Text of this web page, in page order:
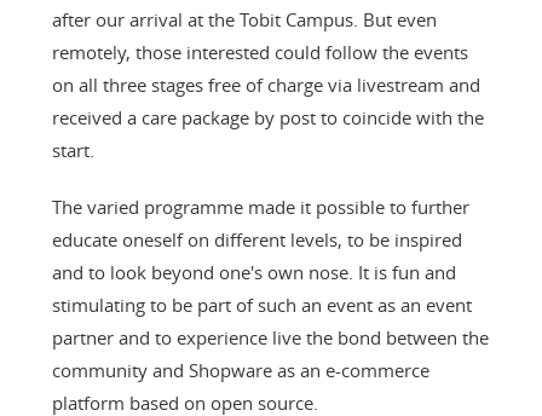
after our arrival at the Tobit Campus. But even
remotely, those interested could follow the events
on all three stages free of charge via livestream and
received a care package by post to coincide with the
start.
The varied programme made it possible to further
educate oneself on different levels, to be inspired
and to look beyond one's own nose. It is fun and
stimulating to be part of such an event as an event
partner and to experience live the bond between the
community and Shopware as an e-commerce
platform based on open source.